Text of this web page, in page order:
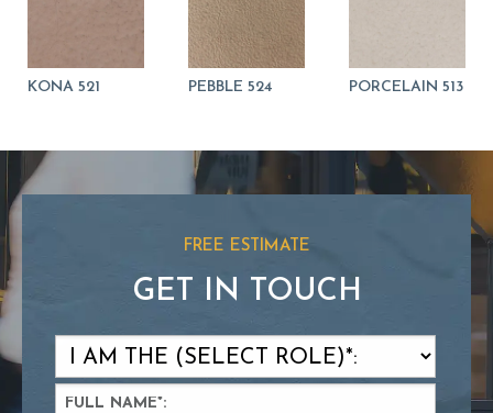
KONA 521 PEBBLE 524 PORCELAIN 513
FREE ESTIMATE
GET IN TOUCH